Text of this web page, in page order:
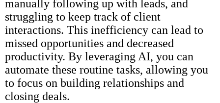
manually following up with leads, and
struggling to keep track of client
interactions. This inefficiency can lead to
missed opportunities and decreased
productivity. By leveraging AI, you can
automate these routine tasks, allowing you
to focus on building relationships and
closing deals.